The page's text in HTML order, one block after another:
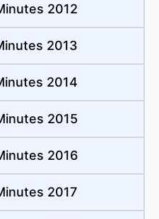
2012
2013
2014
2015
2016
2017